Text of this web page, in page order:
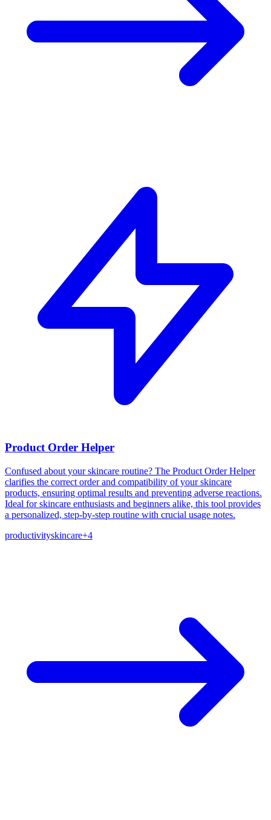
Product Order Helper
Confused about your skincare routine? The Product Order Helper
clarifies the correct order and compatibility of your skincare
products, ensuring optimal results and preventing adverse reactions.
Ideal for skincare enthusiasts and beginners alike, this tool provides
a personalized, step-by-step routine with crucial usage notes.
productivityskincare+4